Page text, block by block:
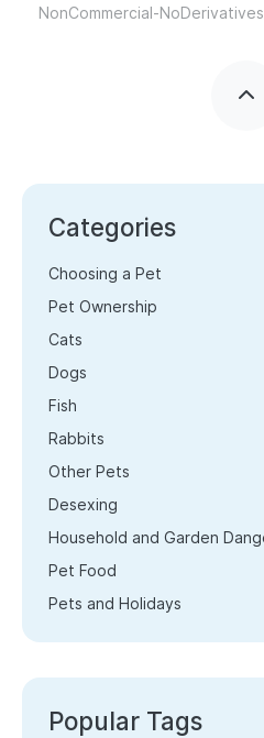
NonCommercial-
Categories
Choosing a Pet
Pet Ownership
Cats
Dogs
Fish
Rabbits
Other Pets
Desexing
Household and Garden
Pet Food
Pets and Holidays
Popular Tags